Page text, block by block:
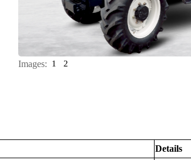
Images: 1 2
Details